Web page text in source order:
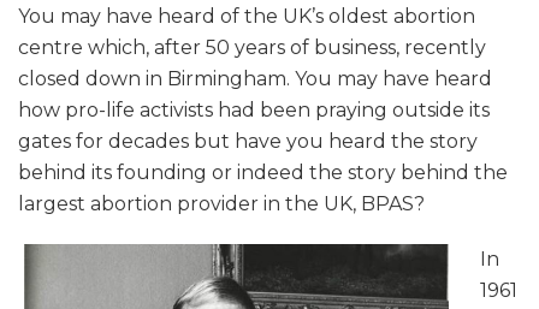
You may have heard of the UK’s oldest abortion
centre which, after 50 years of business, recently
closed down in Birmingham. You may have heard
how pro-life activists had been praying outside its
gates for decades but have you heard the story
behind its founding or indeed the story behind the
largest abortion provider in the UK, BPAS?
In
1961